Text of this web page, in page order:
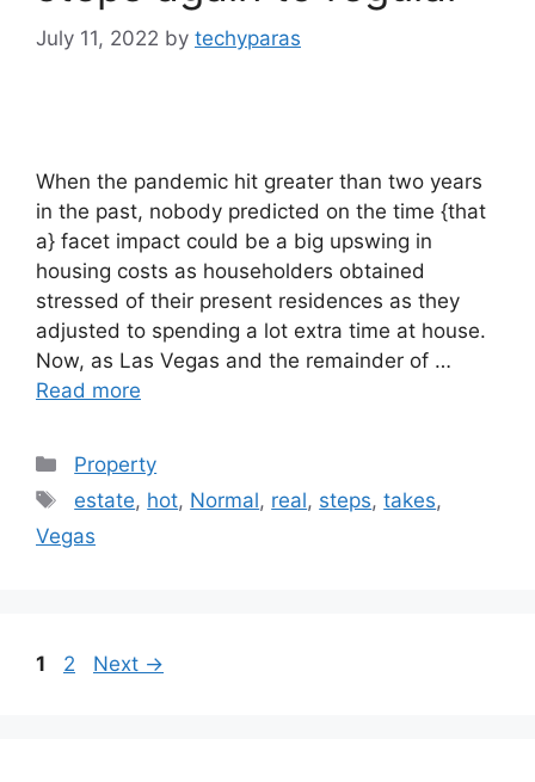
July 11, 2022 by techyparas
When the pandemic hit greater than two years
in the past, nobody predicted on the time {that
a} facet impact could be a big upswing in
housing costs as householders obtained
stressed of their present residences as they
adjusted to spending a lot extra time at house.
Now, as Las Vegas and the remainder of …
Read more
Categories
Property
Tags
estate, hot, Normal, real, steps,takes,
Vegas
Post
Page
1 Page
2 Next →